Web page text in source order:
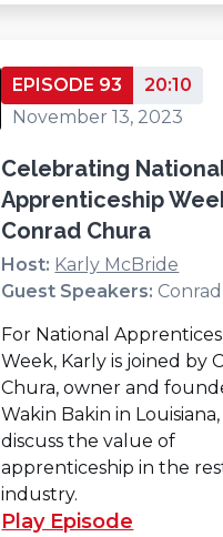
EPISODE 93
20:10
November 13, 2023
Celebrating
Apprenticeship
Conrad Chura
Host: Karly McBride
Guest Speakers:
For National
Week, Karly is joined by
Chura, owner and
Wakin Bakin in
discuss the value of
apprenticeship in the
industry.
Play Episode